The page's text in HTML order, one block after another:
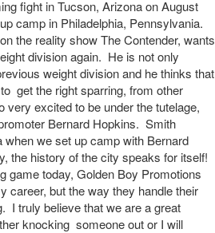
fight in Tucson, Arizona on August
camp in Philadelphia, Pennsylvania.
the reality show The Contender, wants
division again. He is not only
weight division and he thinks that
get the right sparring, from other
excited to be under the tutelage,
Bernard Hopkins. Smith
we set up camp with Bernard
the history of the city speaks for itself!
game today, Golden Boy Promotions
career, but the way they handle their
I truly believe that we are a great
knocking someone out or I will